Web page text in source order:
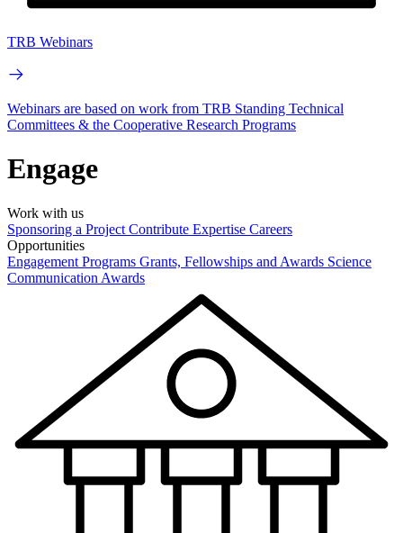
TRB Webinars
Webinars are based on work from TRB Standing Technical
Committees & the Cooperative Research Programs
Engage
Work with us
Sponsoring a Project Contribute Expertise Careers
Opportunities
Engagement Programs Grants, Fellowships and Awards Science
Communication Awards